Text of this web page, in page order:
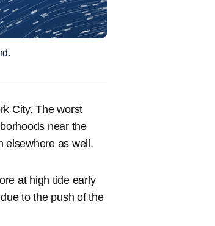
City. The worst
near the
elsewhere as well.
at high tide early
to the push of the